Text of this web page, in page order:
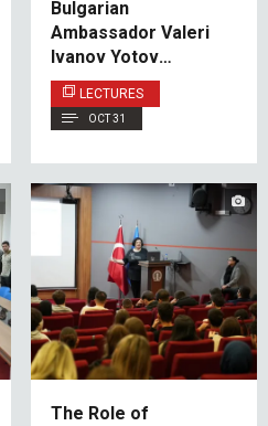
Bulgarian
Ambassador Valeri
Ivanov Yotov
Addresses IUS PSIR
Students
LECTURES
OCT 31
The Role of